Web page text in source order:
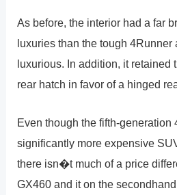
As before, the interior had a far
luxuries than the tough 4Runner
luxurious. In addition, it
rear hatch in favor of a hinged
Even though the fifth-generation
significantly more expensive
there isn�t much of a price
GX460 and it on the